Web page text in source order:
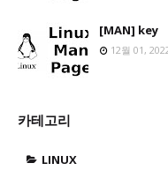
[MAN] key
12월 01,
카테고리
LINUX